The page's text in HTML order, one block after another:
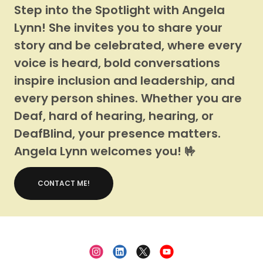
Step into the Spotlight with Angela
Lynn! She invites you to share your
story and be celebrated, where every
voice is heard, bold conversations
inspire inclusion and leadership, and
every person shines. Whether you are
Deaf, hard of hearing, hearing, or
DeafBlind, your presence matters.
Angela Lynn welcomes you! 🤟
CONTACT ME!